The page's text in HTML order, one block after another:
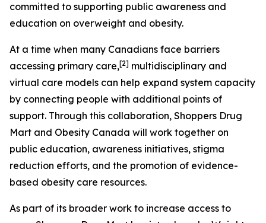
committed to supporting public awareness and
education on overweight and obesity.
At a time when many Canadians face barriers
accessing primary care,[2] multidisciplinary and
virtual care models can help expand system capacity
by connecting people with additional points of
support. Through this collaboration, Shoppers Drug
Mart and Obesity Canada will work together on
public education, awareness initiatives, stigma
reduction efforts, and the promotion of evidence-
based obesity care resources.
As part of its broader work to increase access to